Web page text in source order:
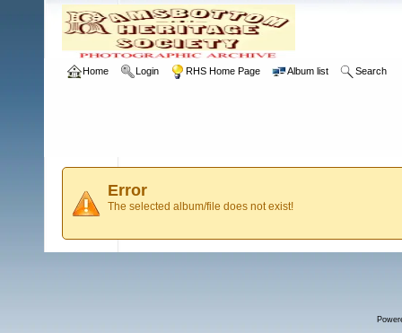
Home Login RHS Home Page Album list Search
Error
The selected album/file does not exist!